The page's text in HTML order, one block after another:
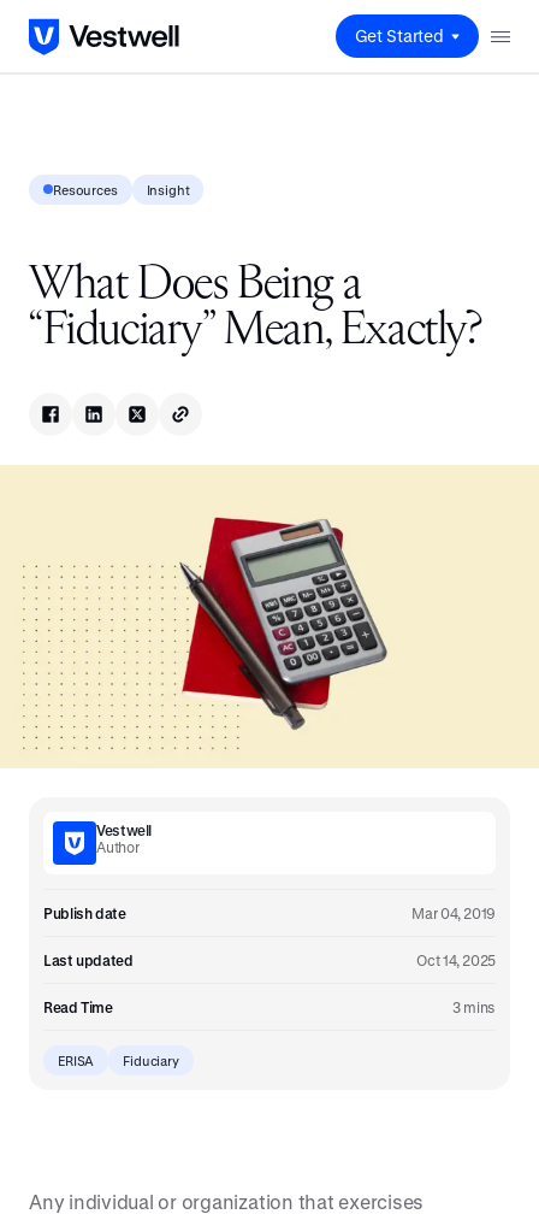
Get Started
Resources Insight
What Does Being a
“Fiduciary” Mean, Exactly?
Vestwell
Author
Publish date Mar 04, 2019
Last updated Oct 14, 2025
Read Time 3 mins
ERISA Fiduciary
Any individual or organization that exercises